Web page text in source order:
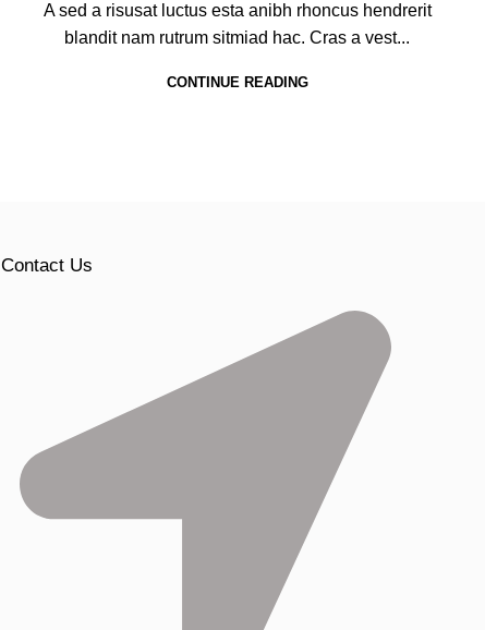
A sed a risusat luctus esta anibh rhoncus hendrerit
blandit nam rutrum sitmiad hac. Cras a vest...
CONTINUE READING
Contact Us